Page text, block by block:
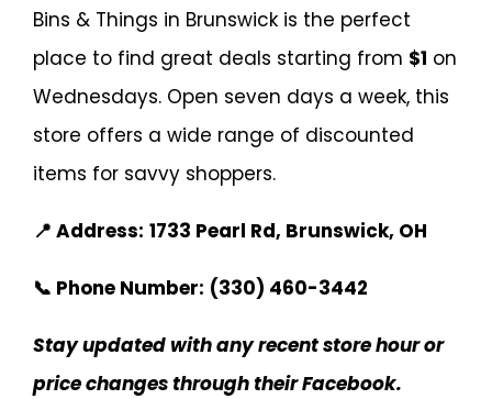
Bins & Things in Brunswick is the perfect
place to find great deals starting from $1 on
Wednesdays. Open seven days a week, this
store offers a wide range of discounted
items for savvy shoppers.
📍 Address: 1733 Pearl Rd, Brunswick, OH
📞 Phone Number: (330) 460-3442
Stay updated with any recent store hour or
price changes through their Facebook.